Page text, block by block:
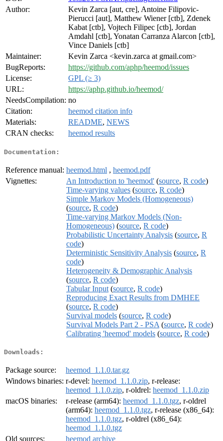
Author:
Kevin Zarca [aut, cre], Antoine Filipovic-
Pierucci [aut], Matthew Wiener [ctb], Zdenek
Kabat [ctb], Vojtech Filipec [ctb], Jordan
Amdahl [ctb], Yonatan Carranza Alarcon [ctb],
Vince Daniels [ctb]
Maintainer:
Kevin Zarca <kevin.zarca at gmail.com>
BugReports:
https://github.com/aphp/heemod/issues
License:
GPL (≥ 3)
URL:
https://aphp.github.io/heemod/
NeedsCompilation: no
Citation:
heemod citation info
Materials:
README, NEWS
CRAN checks:
heemod results
Documentation:
Reference manual: heemod.html , heemod.pdf
Vignettes:
An Introduction to 'heemod' (source, R code)
Time-varying values (source, R code)
Simple Markov Models (Homogeneous)
(source, R code)
Time-varying Markov Models (Non-
Homogeneous) (source, R code)
Probabilistic Uncertainty Analysis (source, R
code)
Deterministic Sensitivity Analysis (source, R
code)
Heterogeneity & Demographic Analysis
(source, R code)
Tabular Input (source, R code)
Reproducing Exact Results from DMHEE
(source, R code)
Survival models (source, R code)
Survival Models Part 2 - PSA (source, R code)
Calibrating 'heemod' models (source, R code)
Downloads:
Package source:
heemod_1.1.0.tar.gz
Windows binaries: r-devel: heemod_1.1.0.zip, r-release:
heemod_1.1.0.zip, r-oldrel: heemod_1.1.0.zip
macOS binaries:
r-release (arm64): heemod_1.1.0.tgz, r-oldrel
(arm64): heemod_1.1.0.tgz, r-release (x86_64):
heemod_1.1.0.tgz, r-oldrel (x86_64):
heemod_1.1.0.tgz
Old sources:
heemod archive